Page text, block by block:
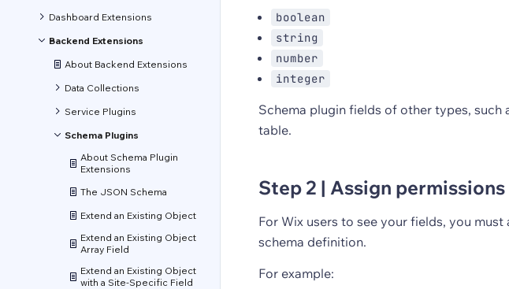
Dashboard Extensions
Backend Extensions
About Backend Extensions
Data Collections
Service Plugins
Schema Plugins
About Schema Plugin
Extensions
The JSON Schema
Extend an Existing Object
Extend an Existing Object
Array Field
Extend an Existing Object
with a Site-Specific Field
boolean
string
number
integer
Schema plugin fields of other types, such
table.
Step 2 | Assign permissions
For Wix users to see your fields, you must
schema definition.
For example: